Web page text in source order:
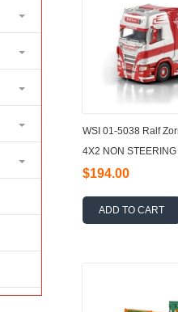
WSI 01-5038 Ralf
4X2 NON
1:50
$194.00
ADD TO CART